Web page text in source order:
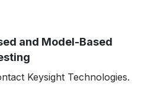
and Model-Based
Keysight Technologies.